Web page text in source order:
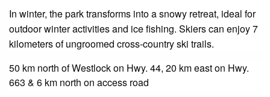
In winter, the park transforms into a snowy retreat, ideal for
outdoor winter activities and ice fishing. Skiers can enjoy 7
kilometers of ungroomed cross-country ski trails.
50 km north of Westlock on Hwy. 44, 20 km east on Hwy.
663 & 6 km north on access road